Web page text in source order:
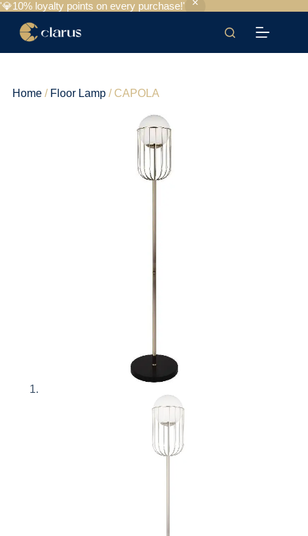
'💎10% loyalty points on every purchase!'
Home/ Floor Lamp/ CAPOLA